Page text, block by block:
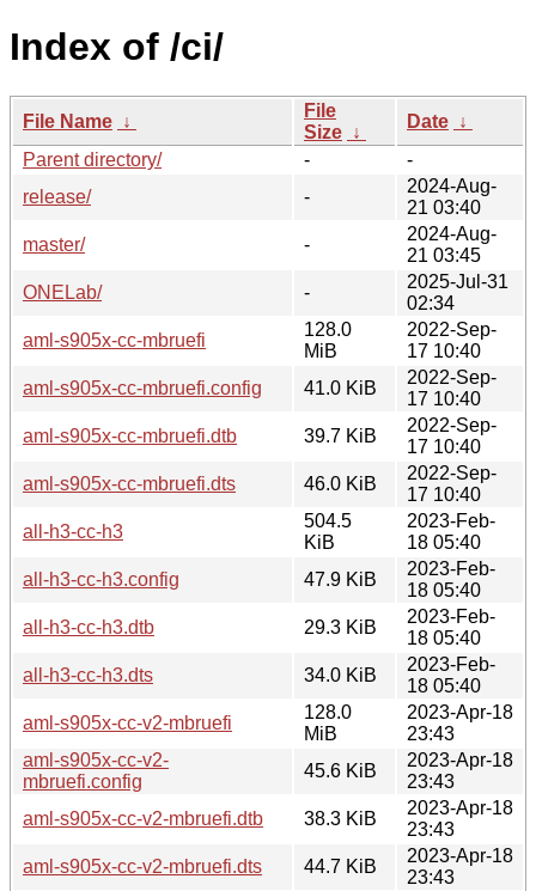
Index of /ci/
File Name ↓
File
Size ↓
Date ↓
Parent directory/
-
-
release/
-
2024-Aug-
21 03:40
master/
-
2024-Aug-
21 03:45
ONELab/
-
2025-Jul-31
02:34
aml-s905x-cc-mbruefi
128.0
MiB
2022-Sep-
17 10:40
aml-s905x-cc-mbruefi.config
41.0 KiB
2022-Sep-
17 10:40
aml-s905x-cc-mbruefi.dtb
39.7 KiB
2022-Sep-
17 10:40
aml-s905x-cc-mbruefi.dts
46.0 KiB
2022-Sep-
17 10:40
all-h3-cc-h3
504.5
KiB
2023-Feb-
18 05:40
all-h3-cc-h3.config
47.9 KiB
2023-Feb-
18 05:40
all-h3-cc-h3.dtb
29.3 KiB
2023-Feb-
18 05:40
all-h3-cc-h3.dts
34.0 KiB
2023-Feb-
18 05:40
aml-s905x-cc-v2-mbruefi
128.0
MiB
2023-Apr-18
23:43
aml-s905x-cc-v2-
mbruefi.config
45.6 KiB
2023-Apr-18
23:43
aml-s905x-cc-v2-mbruefi.dtb
38.3 KiB
2023-Apr-18
23:43
aml-s905x-cc-v2-mbruefi.dts
44.7 KiB
2023-Apr-18
23:43